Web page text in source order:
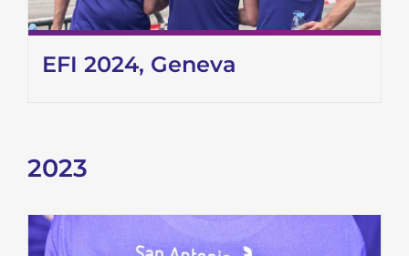
EFI 2024, Geneva
2023